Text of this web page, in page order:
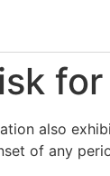
also
of any